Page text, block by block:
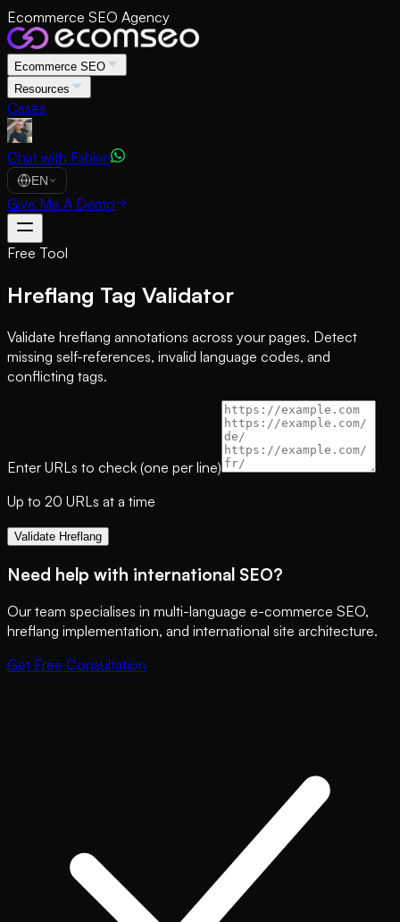
Ecommerce SEO Agency
Ecommerce SEO
Resources
Cases
Chat with Fabian
EN
Give Me A Demo
Free Tool
Hreflang Tag Validator
Validate hreflang annotations across your pages. Detect
missing self-references, invalid language codes, and
conflicting tags.
Enter URLs to check (one per line)
Up to 20 URLs at a time
Validate Hreflang
Need help with international SEO?
Our team specialises in multi-language e-commerce SEO,
hreflang implementation, and international site architecture.
Get Free Consultation